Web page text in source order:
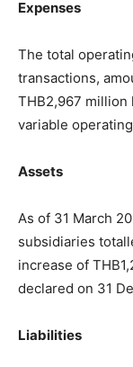
Expenses
The total
transactions,
THB2,967 million
variable
Assets
As of 31 March
subsidiaries
increase of
declared on 31
Liabilities